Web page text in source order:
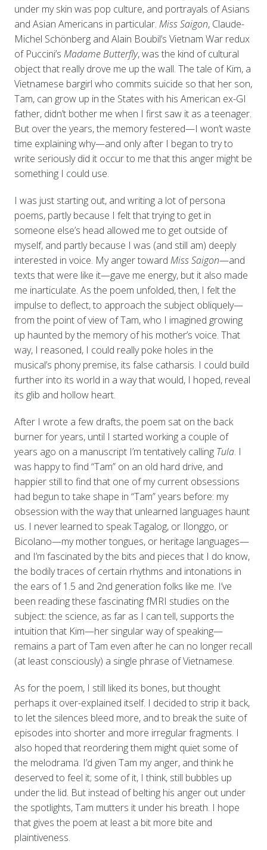
under my skin was pop culture, and portrayals of Asians
and Asian Americans in particular. Miss Saigon, Claude-
Michel Schönberg and Alain Boubil’s Vietnam War redux
of Puccini’s Madame Butterfly, was the kind of cultural
object that really drove me up the wall. The tale of Kim, a
Vietnamese bargirl who commits suicide so that her son,
Tam, can grow up in the States with his American ex-GI
father, didn’t bother me when I first saw it as a teenager.
But over the years, the memory festered—I won’t waste
time explaining why—and only after I began to try to
write seriously did it occur to me that this anger might be
something I could use.
I was just starting out, and writing a lot of persona
poems, partly because I felt that trying to get in
someone else’s head allowed me to get outside of
myself, and partly because I was (and still am) deeply
interested in voice. My anger toward Miss Saigon—and
texts that were like it—gave me energy, but it also made
me inarticulate. As the poem unfolded, then, I felt the
impulse to deflect, to approach the subject obliquely—
from the point of view of Tam, who I imagined growing
up haunted by the memory of his mother’s voice. That
way, I reasoned, I could really poke holes in the
musical’s phony premise, its false catharsis. I could build
further into its world in a way that would, I hoped, reveal
its glib and hollow heart.
After I wrote a few drafts, the poem sat on the back
burner for years, until I started working a couple of
years ago on a manuscript I’m tentatively calling Tula. I
was happy to find “Tam” on an old hard drive, and
happier still to find that one of my current obsessions
had begun to take shape in “Tam” years before: my
obsession with the way that unlearned languages haunt
us. I never learned to speak Tagalog, or Ilonggo, or
Bicolano—my mother tongues, or heritage languages—
and I’m fascinated by the bits and pieces that I do know,
the bodily traces of certain rhythms and intonations in
the ears of 1.5 and 2nd generation folks like me. I’ve
been reading these fascinating fMRI studies on the
subject: the science, as far as I can tell, supports the
intuition that Kim—her singular way of speaking—
remains a part of Tam even after he can no longer recall
(at least consciously) a single phrase of Vietnamese.
As for the poem, I still liked its bones, but thought
perhaps it over-explained itself. I decided to strip it back,
to let the silences bleed more, and to break the suite of
episodes into shorter and more irregular fragments. I
also hoped that reordering them might quiet some of
the melodrama. I’d given Tam my anger, and think he
deserved to feel it; some of it, I think, still bubbles up
under the lid. But instead of belting his anger out under
the spotlights, Tam mutters it under his breath. I hope
that gives the poem at least a bit more bite and
plaintiveness.